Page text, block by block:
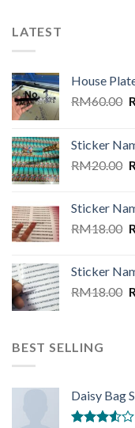
LATEST
House
RM60.00
Sticker
RM20.00
Sticker
RM18.00
Sticker
RM18.00
BEST SELLING
Daisy Bag